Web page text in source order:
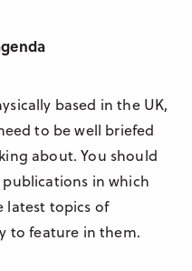
based in the UK,
to be well briefed
about. You should
in which
latest topics of
to feature in them.